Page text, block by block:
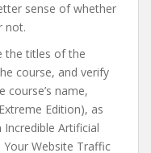
sense of whether
not.
the titles of the
course, and verify
name,
Edition), as
Incredible Artificial
Website Traffic